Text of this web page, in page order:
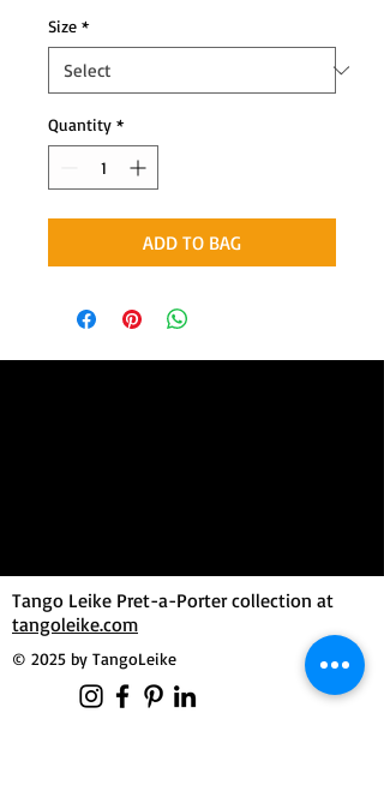
Size *
Quantity *
ADD TO BAG
Tango Leike Pret-a-Porter collection at
tangoleike.com
© 2025 by TangoLeike